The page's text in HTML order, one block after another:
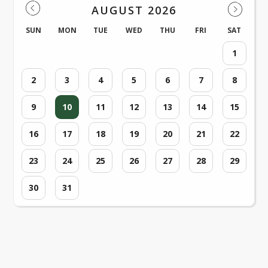
AUGUST 2026
SUN MON TUE WED THU FRI SAT
1
2 3 4 5 6 7 8
9 10 11 12 13 14 15
16 17 18 19 20 21 22
23 24 25 26 27 28 29
30 31